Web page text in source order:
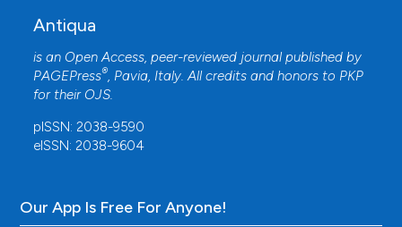
Antiqua
is an Open Access, peer-reviewed journal published by
PAGEPress®, Pavia, Italy. All credits and honors to PKP
for their OJS.
pISSN: 2038-9590
eISSN: 2038-9604
Our App Is Free For Anyone!